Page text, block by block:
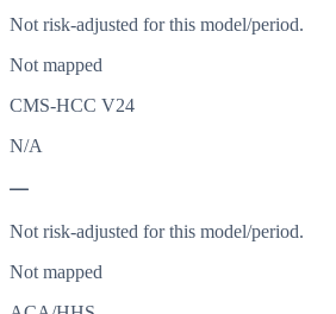
Not risk-adjusted for this model/period.
Not mapped
CMS-HCC V24
N/A
—
Not risk-adjusted for this model/period.
Not mapped